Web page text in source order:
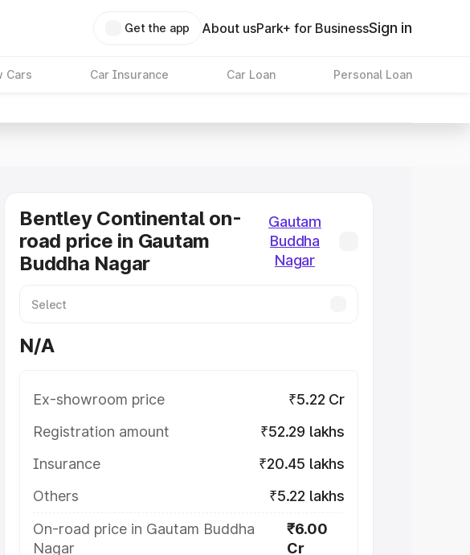
Get the app About usPark+ for BusinessSign in
Cars Car Insurance Car Loan Personal Loan
Bentley Continental on-
road price in Gautam
Buddha Nagar
Gautam
Buddha
Nagar
N/A
Ex-showroom price
₹5.22 Cr
Registration amount
₹52.29 lakhs
Insurance
₹20.45 lakhs
Others
₹5.22 lakhs
On-road price in Gautam Buddha
Nagar
₹6.00
Cr